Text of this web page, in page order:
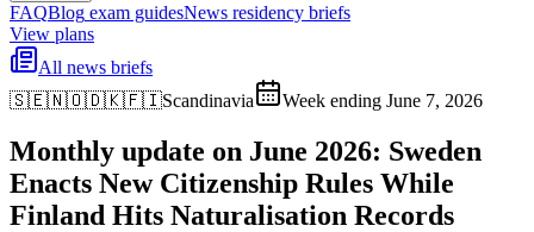
FAQBlog exam guidesNews residency briefs
View plans
All news briefs
🇸🇪🇳🇴🇩🇰🇫🇮Scandinavia Week ending June 7, 2026
Monthly update on June 2026: Sweden
Enacts New Citizenship Rules While
Finland Hits Naturalisation Records